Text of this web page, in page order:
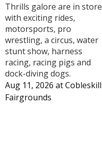
Thrills galore are in store
with exciting rides,
motorsports, pro
wrestling, a circus, water
stunt show, harness
racing, racing pigs and
dock-diving dogs.
Aug 11, 2026 atCobleskill
Fairgrounds